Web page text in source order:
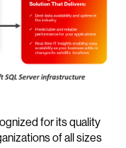
for its quality
of all sizes